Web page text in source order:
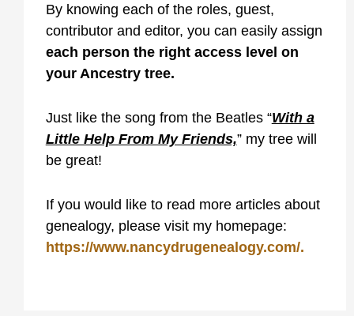
By knowing each of the roles, guest,
contributor and editor, you can easily assign
each person the right access level on
your Ancestry tree.
Just like the song from the Beatles “With a
Little Help From My Friends,” my tree will
be great!
If you would like to read more articles about
genealogy, please visit my homepage:
https://www.nancydrugenealogy.com/.